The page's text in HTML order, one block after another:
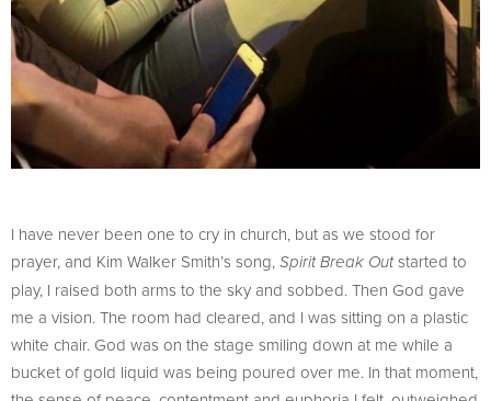
I have never been one to cry in church, but as we stood for
prayer, and Kim Walker Smith’s song, Spirit Break Outstarted to
play, I raised both arms to the sky and sobbed. Then God gave
me a vision. The room had cleared, and I was sitting on a plastic
white chair. God was on the stage smiling down at me while a
bucket of gold liquid was being poured over me. In that moment,